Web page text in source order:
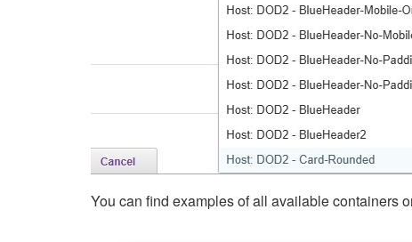
You can find examples of all available containers